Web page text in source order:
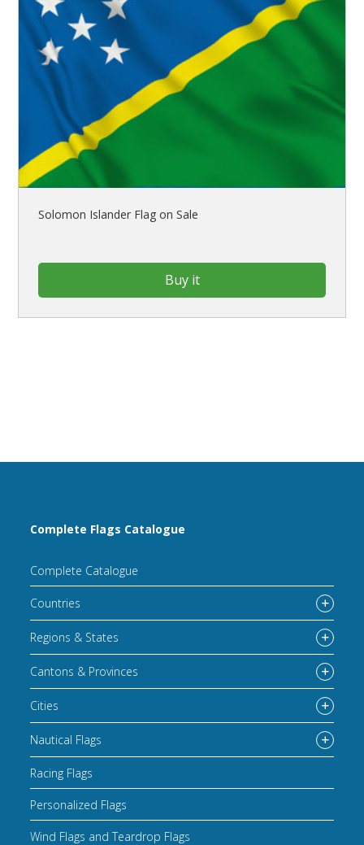
Solomon Islander Flag on Sale
Buy it
Complete Flags Catalogue
Complete Catalogue
Countries
Regions & States
Cantons & Provinces
Cities
Nautical Flags
Racing Flags
Personalized Flags
Wind Flags and Teardrop Flags